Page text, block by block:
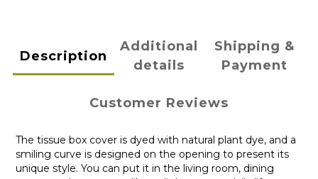
Description
Additional
details
Shipping &
Payment
Customer Reviews
The tissue box cover is dyed with natural plant dye, and a
smiling curve is designed on the opening to present its
unique style. You can put it in the living room, dining